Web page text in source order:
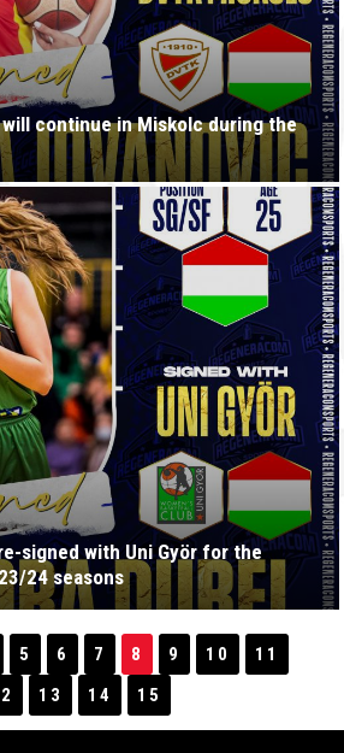
will continue in Miskolc during the
re-signed with Uni Györ for the
24 seasons
5 6 7 8 9 10
11
13 14 15